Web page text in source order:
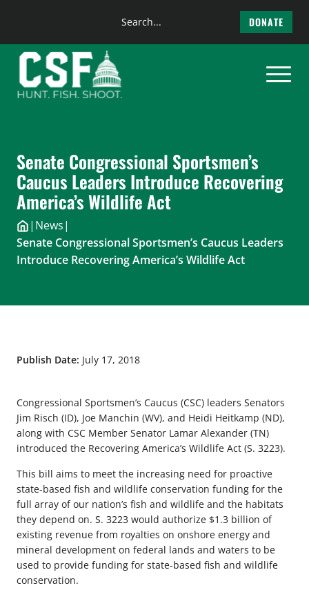
content
Search
DONATE
Senate Congressional Sportsmen’s
Caucus Leaders Introduce Recovering
America’s Wildlife Act
| News|
Senate Congressional Sportsmen’s Caucus Leaders
Introduce Recovering America’s Wildlife Act
Publish Date: July 17, 2018
Congressional Sportsmen’s Caucus (CSC) leaders Senators
Jim Risch (ID), Joe Manchin (WV), and Heidi Heitkamp (ND),
along with CSC Member Senator Lamar Alexander (TN)
introduced the Recovering America’s Wildlife Act (S. 3223).
This bill aims to meet the increasing need for proactive
state-based fish and wildlife conservation funding for the
full array of our nation’s fish and wildlife and the habitats
they depend on. S. 3223 would authorize $1.3 billion of
existing revenue from royalties on onshore energy and
mineral development on federal lands and waters to be
used to provide funding for state-based fish and wildlife
conservation.